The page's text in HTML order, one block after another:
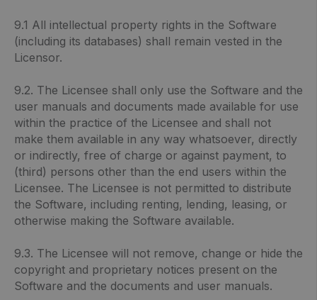
9.1 All intellectual property rights in the Software
(including its databases) shall remain vested in the
Licensor.
9.2. The Licensee shall only use the Software and the
user manuals and documents made available for use
within the practice of the Licensee and shall not
make them available in any way whatsoever, directly
or indirectly, free of charge or against payment, to
(third) persons other than the end users within the
Licensee. The Licensee is not permitted to distribute
the Software, including renting, lending, leasing, or
otherwise making the Software available.
9.3. The Licensee will not remove, change or hide the
copyright and proprietary notices present on the
Software and the documents and user manuals.